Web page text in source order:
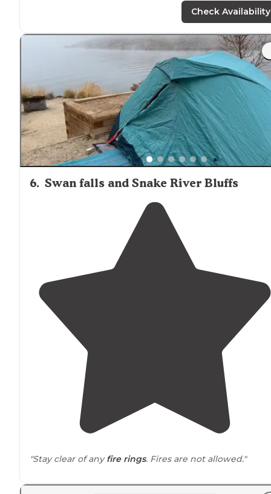
Check Availability
6. Swan falls and Snake River Bluffs
"Stay clear of anyfire rings. Fires are not allowed."
"All of them fairly large and wellspacedfrom each